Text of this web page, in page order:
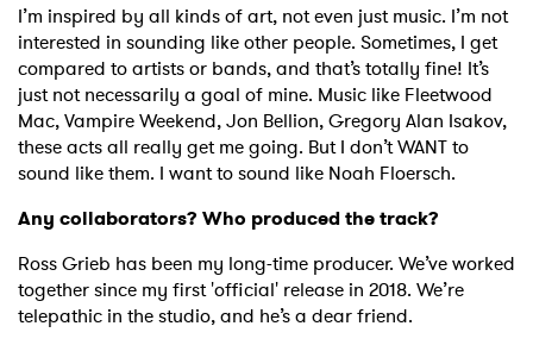
I’m inspired by all kinds of art, not even just music. I’m not
interested in sounding like other people. Sometimes, I get
compared to artists or bands, and that’s totally fine! It’s
just not necessarily a goal of mine. Music like Fleetwood
Mac, Vampire Weekend, Jon Bellion, Gregory Alan Isakov,
these acts all really get me going. But I don’t WANT to
sound like them. I want to sound like Noah Floersch.
Any collaborators? Who produced the track?
Ross Grieb has been my long-time producer. We’ve worked
together since my first 'official' release in 2018. We’re
telepathic in the studio, and he’s a dear friend.